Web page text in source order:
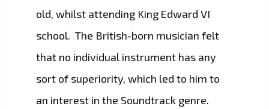
old, whilst attending King Edward VI
school. The British-born musician felt
that no individual instrument has any
sort of superiority, which led to him to
an interest in the Soundtrack genre.